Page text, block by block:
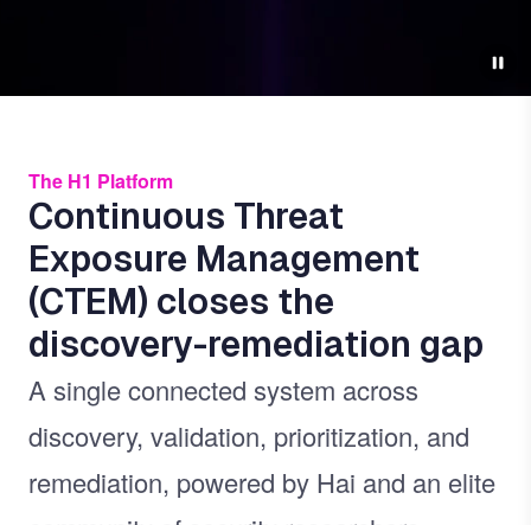
The H1 Platform
Continuous Threat
Exposure Management
(CTEM) closes the
discovery-remediation gap
A single connected system across
discovery, validation, prioritization, and
remediation, powered by Hai and an elite